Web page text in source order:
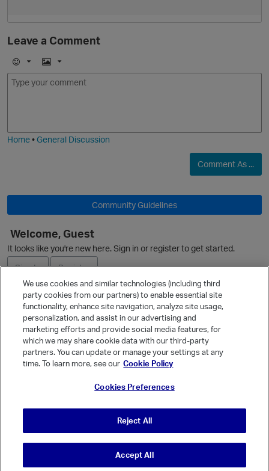
t
Leave a Comment
E
m
I
m
Home•General Discussion
Comment As ...
Community Guidelines
Welcome, Guest
It looks like you're new here. Sign in or register to get started.
Sign In
Register
Ask a Question
Quick Links
Categories
© Vanilla Keystone Theme 2026
We use cookies and similar technologies (including third
party cookies from our partners) to enable essential site
functionality, enhance site navigation, analyze site usage,
personalization, and assist in our advertising and
marketing efforts and provide social media features, for
which we may share cookie data with our third-party
partners. You can update or manage your settings at any
time. To learn more, see our Cookie Policy
Cookies Preferences
Reject All
Accept All